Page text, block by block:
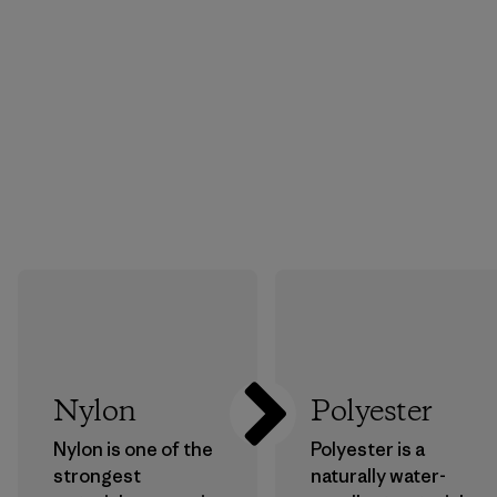
Nylon
Nylon is one of the
strongest
Polyester
Polyester is a
naturally water-